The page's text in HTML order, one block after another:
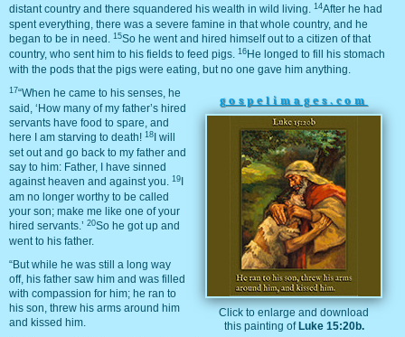
distant country and there squandered his wealth in wild living. 14After he had
spent everything, there was a severe famine in that whole country, and he
began to be in need. 15So he went and hired himself out to a citizen of that
country, who sent him to his fields to feed pigs. 16He longed to fill his stomach
with the pods that the pigs were eating, but no one gave him anything.
gospelimages.com
Click to enlarge and download
this painting ofLuke 15:20b.
17“When he came to his senses, he
said, ‘How many of my father’s hired
servants have food to spare, and
here I am starving to death! 18I will
set out and go back to my father and
say to him: Father, I have sinned
against heaven and against you. 19I
am no longer worthy to be called
your son; make me like one of your
hired servants.’ 20So he got up and
went to his father.
“But while he was still a long way
off, his father saw him and was filled
with compassion for him; he ran to
his son, threw his arms around him
and kissed him.